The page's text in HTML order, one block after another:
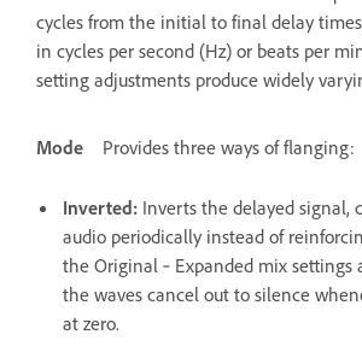
cycles from the initial to final delay
in cycles per second (Hz) or beats per
setting adjustments produce widely
Mode Provides three ways of flanging:
Inverted: Inverts the delayed signal,
audio periodically instead of
the Original ‑ Expanded mix settings
the waves cancel out to silence
at zero.